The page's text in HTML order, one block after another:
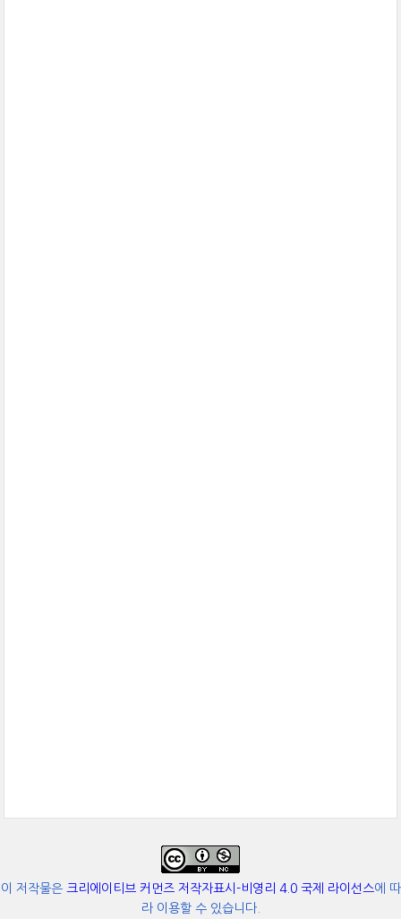
이 저작물은 크리에이티브 커먼즈 저작자표시-비영리 4.0 국제 라이선스에 따
라 이용할 수 있습니다.